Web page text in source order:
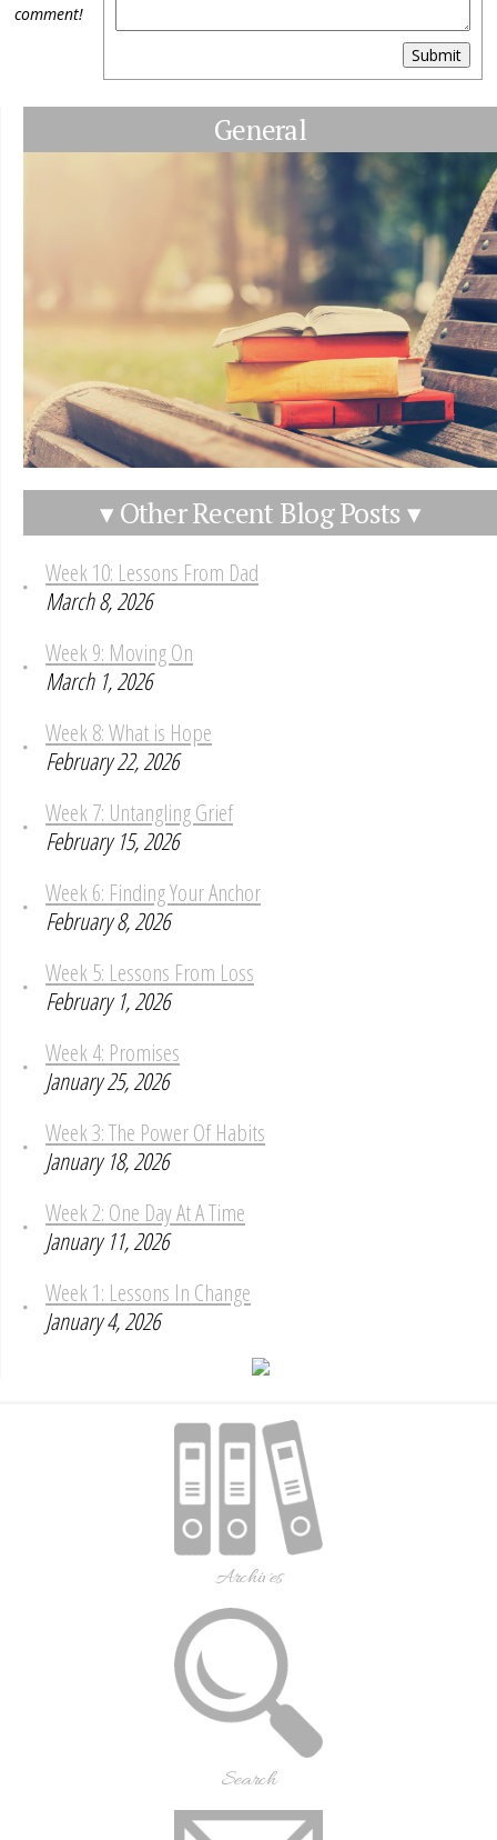
Submit
comment!
General
▾ Other Recent Blog Posts ▾
Week 10: Lessons From Dad
March 8, 2026
Week 9: Moving On
March 1, 2026
Week 8: What is Hope
February 22, 2026
Week 7: Untangling Grief
February 15, 2026
Week 6: Finding Your Anchor
February 8, 2026
Week 5: Lessons From Loss
February 1, 2026
Week 4: Promises
January 25, 2026
Week 3: The Power Of Habits
January 18, 2026
Week 2: One Day At A Time
January 11, 2026
Week 1: Lessons In Change
January 4, 2026
Archives
Search